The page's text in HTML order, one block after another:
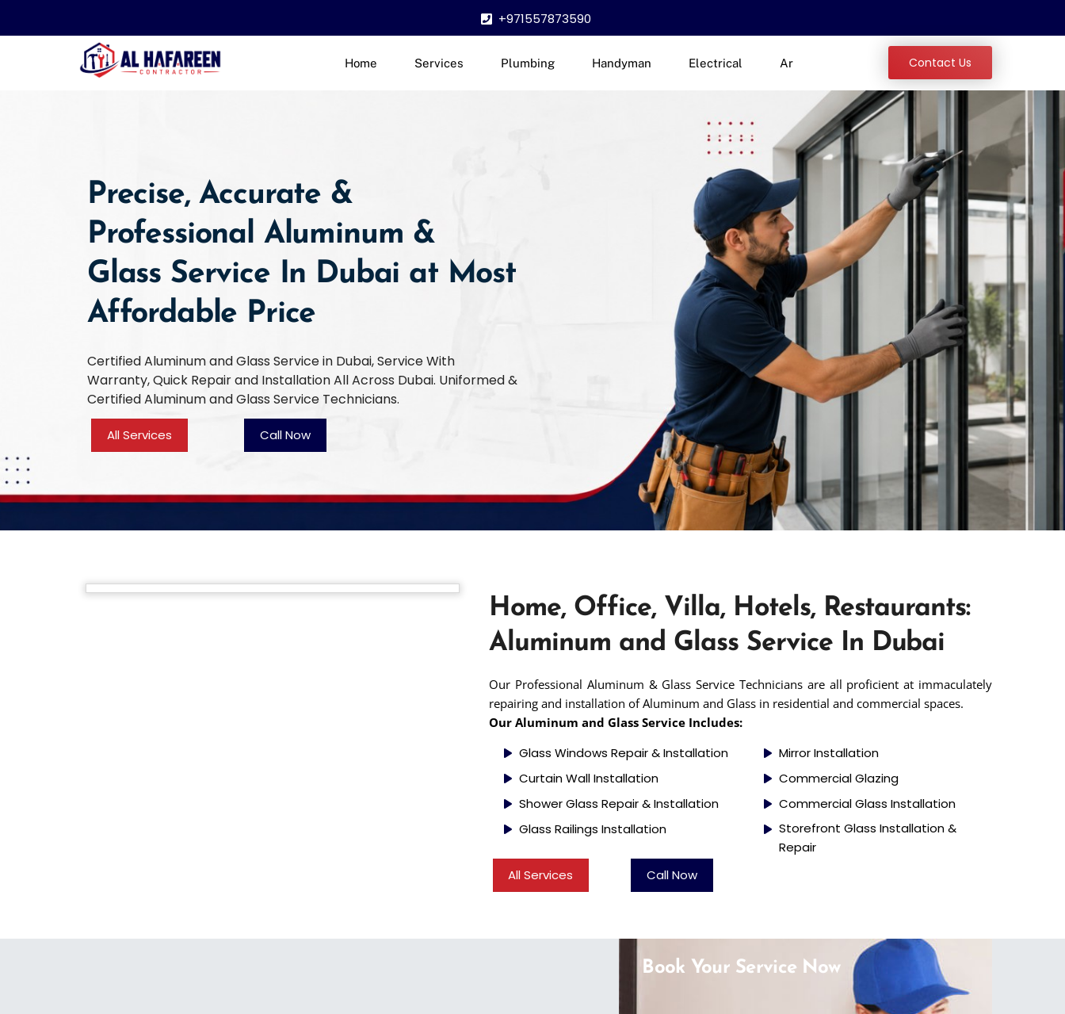
+971557873590
Home Services Plumbing Handyman Electrical Ar Contact Us
Precise, Accurate &
Professional Aluminum &
Glass Service In Dubai at Most
Affordable Price
Certified Aluminum and Glass Service in Dubai, Service With
Warranty, Quick Repair and Installation All Across Dubai. Uniformed &
Certified Aluminum and Glass Service Technicians.
All Services Call Now
Home, Office, Villa, Hotels, Restaurants:
Aluminum and Glass Service In Dubai
Our Professional Aluminum & Glass Service Technicians are all proficient at immaculately
repairing and installation of Aluminum and Glass in residential and commercial spaces.
Our Aluminum and Glass Service Includes:
Glass Windows Repair & Installation
Curtain Wall Installation
Shower Glass Repair & Installation
Glass Railings Installation
Mirror Installation
Commercial Glazing
Commercial Glass Installation
Storefront Glass Installation &
Repair
All Services
Call Now
Book Your Service Now